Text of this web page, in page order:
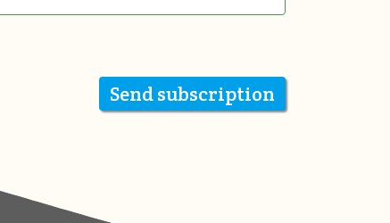
Send subscription